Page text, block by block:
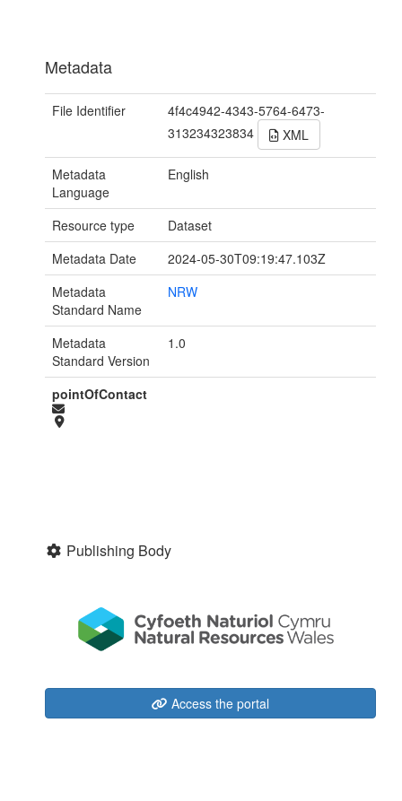
Metadata
File Identifier
4f4c4942-4343-5764-6473-
313234323834
XML
Metadata
Language
English
Resource type
Dataset
Metadata Date
2024-05-30T09:19:47.103Z
Metadata
Standard Name
NRW
Metadata
Standard Version
1.0
pointOfContact
Publishing Body
Access the portal